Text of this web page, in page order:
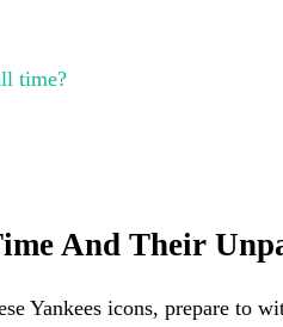
time?
And Their
Yankees icons, prepare to